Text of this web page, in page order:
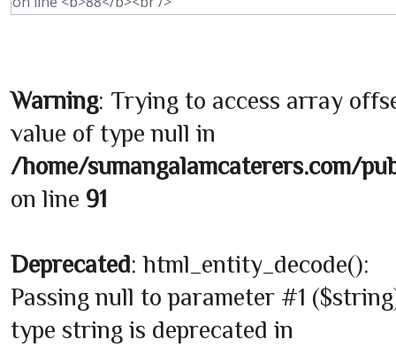
Warning: Trying to access array
value of type null in
/home/sumangalamcaterers.com/
on line 91
Deprecated: html_entity_decode():
Passing null to parameter #1
type string is deprecated in